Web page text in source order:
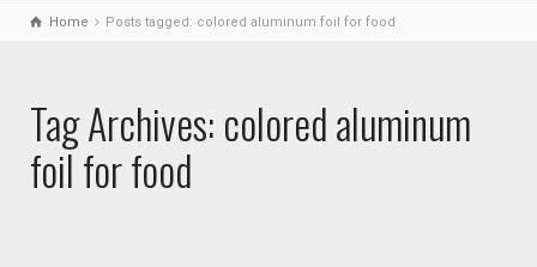
Home Posts tagged: colored aluminum foil for food
Tag Archives: colored aluminum
foil for food